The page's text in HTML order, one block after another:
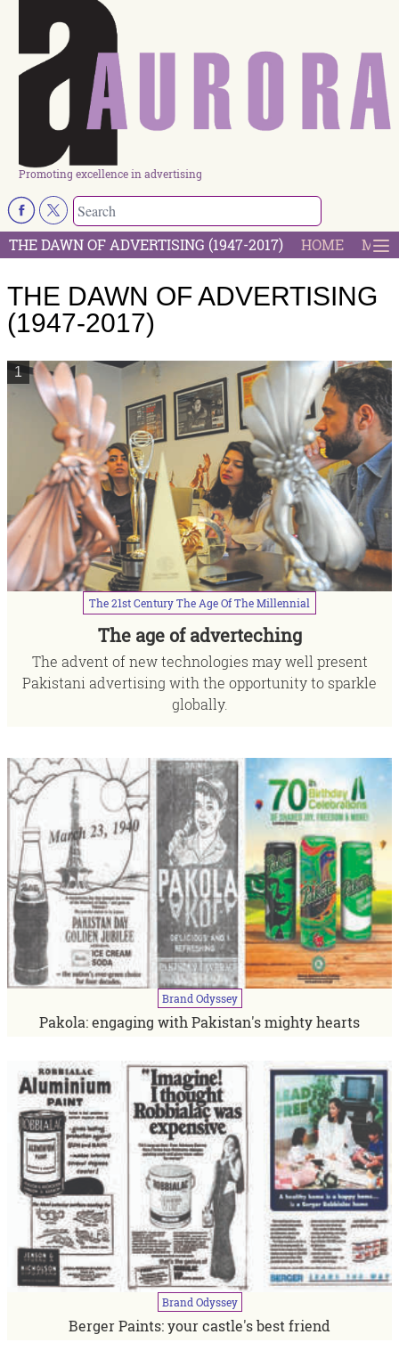
Promoting excellence in advertising
THE DAWN OF ADVERTISING (1947-2017) HOME
THE DAWN OF ADVERTISING
(1947-2017)
1
The21stCenturyTheAgeOfTheMillennial
The age of adverteching
The advent of new technologies may well present
Pakistani advertising with the opportunity to sparkle
globally.
BrandOdyssey
Pakola: engaging with Pakistan's mighty hearts
Brand Odyssey
Berger Paints: your castle's best friend